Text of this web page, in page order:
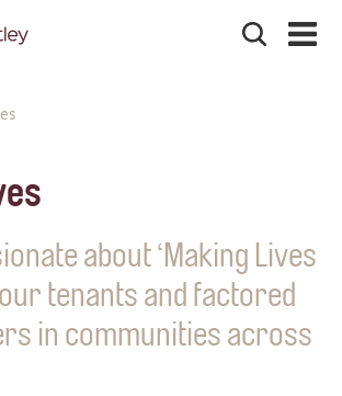
Search
the
about ‘Making Lives
tenants and factored
in communities across